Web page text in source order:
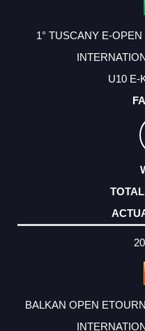
1° TUSCANY E-
U10 E-
BALKAN OPEN